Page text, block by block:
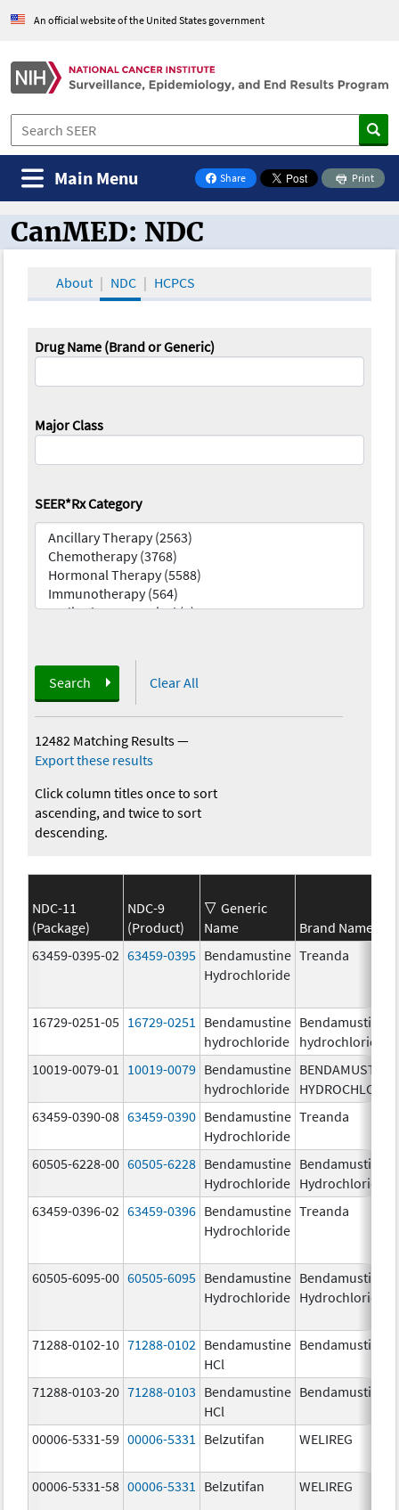
An official website of the United States government
Share
on Facebook
Print
Main Menu
CanMED and the Oncology Toolbox
CanMED: NDC
About NDC HCPCS
Drug Name (Brand or Generic)
Major Class
SEER*Rx Category
Search Clear All
12482 Matching Results—
Export these results
Click column titles once to sort
ascending, and twice to sort
descending.
NDC-11
(Package)
NDC-9
(Product)
Generic
Name
Brand Name
63459-0395-02 63459-0395 Bendamustine
Hydrochloride
Treanda
16729-0251-05 16729-0251
Bendamustine
hydrochloride
Bendamustine
hydrochloride
10019-0079-01
10019-0079 Bendamustine
hydrochloride
BENDAMUSTINE
63459-0390-08 63459-0390 Bendamustine
Hydrochloride
Treanda
60505-6228-00 60505-6228 Bendamustine
Hydrochloride
Bendamustine
Hydrochloride
63459-0396-02 63459-0396 Bendamustine
Hydrochloride
Treanda
60505-6095-00 60505-6095 Bendamustine
Hydrochloride
Bendamustine
Hydrochloride
71288-0102-10 71288-0102 Bendamustine
HCl
Bendamustine
71288-0103-20 71288-0103 Bendamustine
HCl
Bendamustine
00006-5331-59 00006-5331 Belzutifan WELIREG
00006-5331-58 00006-5331 Belzutifan WELIREG